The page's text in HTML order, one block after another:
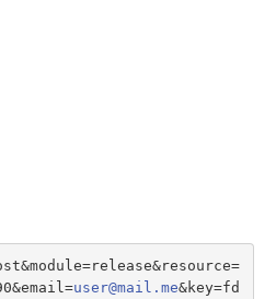
user@mail.me&key=fd